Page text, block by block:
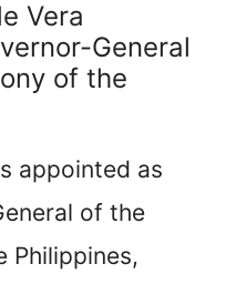
Vera
General
of the
appointed as
of the
Philippines,